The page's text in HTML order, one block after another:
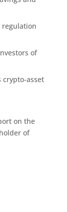
regulation
of
crypto-asset
on the
of